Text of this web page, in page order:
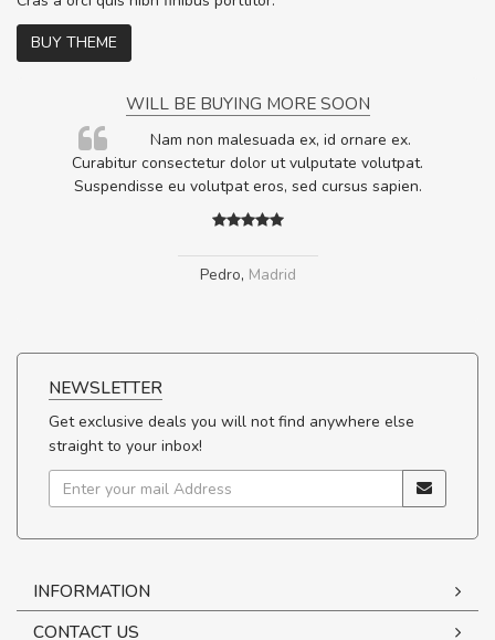
BUY THEME
WILL BE BUYING MORE SOON
Nam non malesuada ex, id ornare ex.
Curabitur consectetur dolor ut vulputate volutpat.
Suspendisse eu volutpat eros, sed cursus sapien.
Pedro, Madrid
NEWSLETTER
Get exclusive deals you will not find anywhere else
straight to your inbox!
INFORMATION
CONTACT US